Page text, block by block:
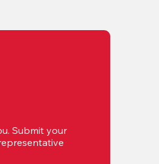
Submit your